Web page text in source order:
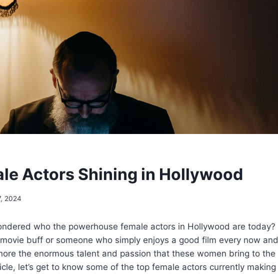
Actors Shining in Hollywood
2024
who the powerhouse female actors in Hollywood are today?
movie buff or someone who simply enjoys a good film every now and
the enormous talent and passion that these women bring to the
let’s get to know some of the top female actors currently making